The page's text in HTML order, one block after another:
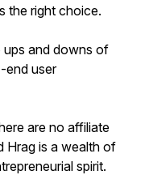
the right choice.
ups and downs of
end user
are no affiliate
Hrag is a wealth of
spirit.